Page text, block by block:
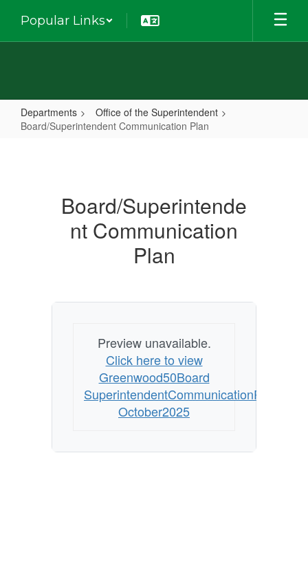
main
Popular Links
Departments
Office of the Superintendent
Board/Superintendent Communication Plan
Board/Superintende
nt Communication
Plan
Preview unavailable.
Click here to view
Greenwood50Board
SuperintendentCommunicationPlan
October2025